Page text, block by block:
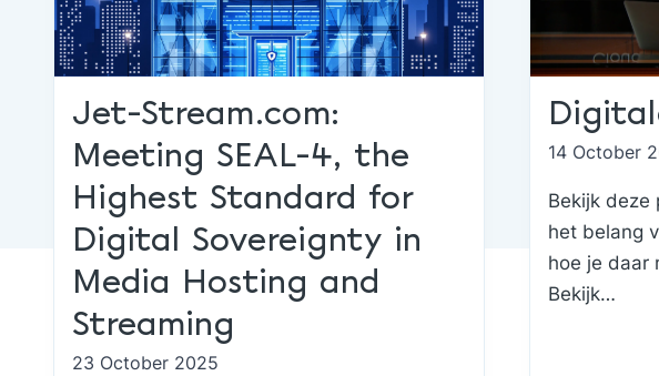
Jet-Stream.com:
Meeting SEAL-4, the
Highest Standard for
Digital Sovereignty in
Media Hosting and
Streaming
23 October 2025
14 October
Bekijk deze
het belang
hoe je daar
Bekijk…